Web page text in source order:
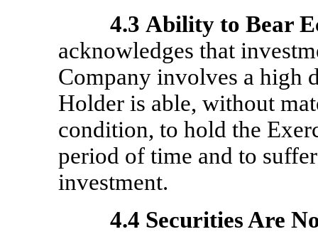
4.3 Ability to Bear
acknowledges that
Company involves a high
Holder is able, without
condition, to hold the
period of time and to
investment.
4.4 Securities Are